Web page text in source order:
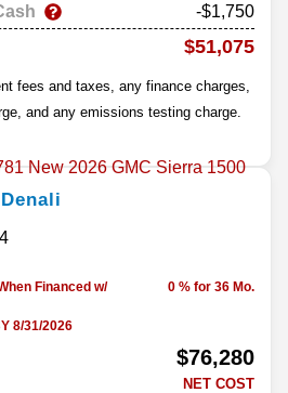
-$1,750
$51,075
fees and taxes, any finance charges,
and any emissions testing charge.
Denali
Financed w/
8/31/2026
0 % for 36 Mo.
$76,280
NET COST